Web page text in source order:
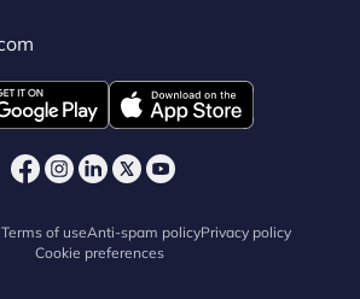
Terms of useAnti-spam policyPrivacy policy
Cookie preferences